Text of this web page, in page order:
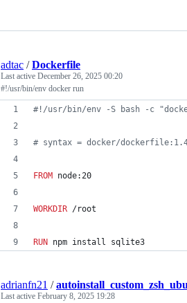
adtac /Dockerfile
Last active December 26, 2025 00:20
#!/usr/bin/env docker run
#!/usr/bin/env -S bash -c
# syntax = docker/
FROM node:20
WORKDIR /root
RUN npm install sqlite3
adrianfn21 /
Last active February 8, 2025 19:28